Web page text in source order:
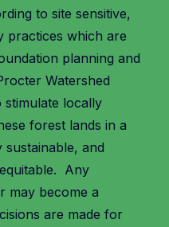
to site sensitive,
practices which are
planning and
Watershed
stimulate locally
forest lands in a
sustainable, and
Any
may become a
are made for